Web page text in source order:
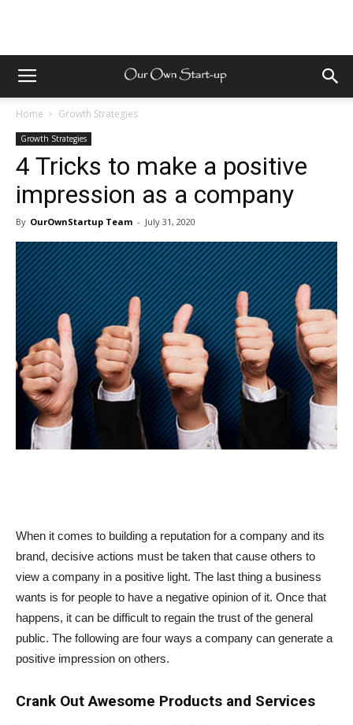
Home Growth Strategies
Growth Strategies
4 Tricks to make a positive
impression as a company
By OurOwnStartup Team - July 31, 2020
When it comes to building a reputation for a company and its
brand, decisive actions must be taken that cause others to
view a company in a positive light. The last thing a business
wants is for people to have a negative opinion of it. Once that
happens, it can be difficult to regain the trust of the general
public. The following are four ways a company can generate a
positive impression on others.
Crank Out Awesome Products and Services